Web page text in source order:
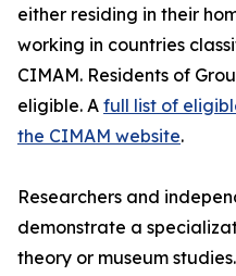
either residing in their
working in countries
CIMAM. Residents of
eligible. A full list of
the CIMAM website.
Researchers and
demonstrate a
theory or museum